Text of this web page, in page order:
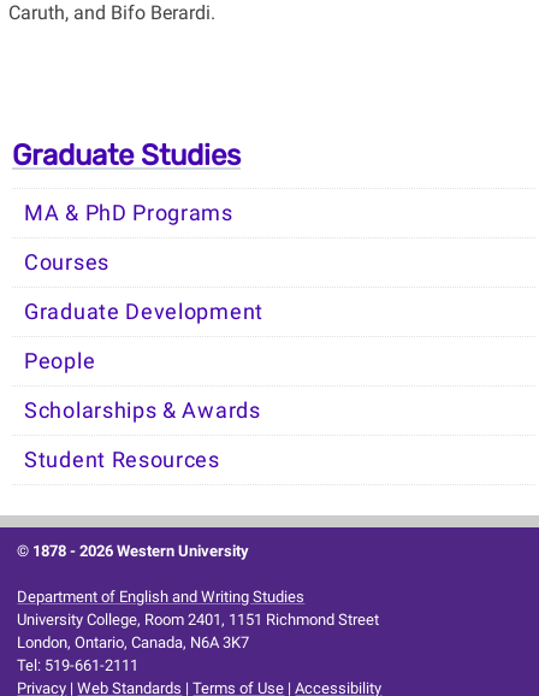
Caruth, and Bifo Berardi.
Graduate Studies
MA & PhD Programs
Courses
Graduate Development
People
Scholarships & Awards
Student Resources
© 1878 -2026 Western University
Department of English and Writing Studies
University College, Room 2401, 1151 Richmond Street
London, Ontario, Canada, N6A 3K7
Tel: 519-661-2111
Privacy |Web Standards |Terms of Use |Accessibility